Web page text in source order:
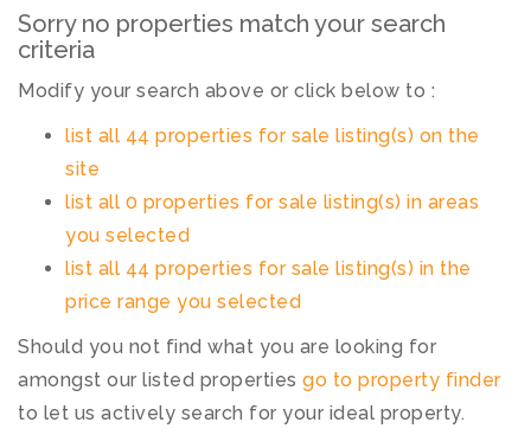
Sorry no properties match your search
criteria
Modify your search above or click below to :
list all 44 properties for sale listing(s) on the
site
list all 0 properties for sale listing(s) in areas
you selected
list all 44 properties for sale listing(s) in the
price range you selected
Should you not find what you are looking for
amongst our listed properties go to property finder
to let us actively search for your ideal property.